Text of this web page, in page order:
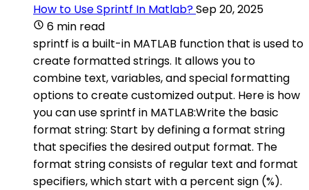
How to Use Sprintf In Matlab?Sep 20, 2025
6 min read
sprintf is a built-in MATLAB function that is used to
create formatted strings. It allows you to
combine text, variables, and special formatting
options to create customized output. Here is how
you can use sprintf in MATLAB:Write the basic
format string: Start by defining a format string
that specifies the desired output format. The
format string consists of regular text and format
specifiers, which start with a percent sign (%).